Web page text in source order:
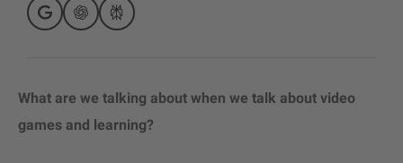
What are we talking about when we talk about video
games and learning?